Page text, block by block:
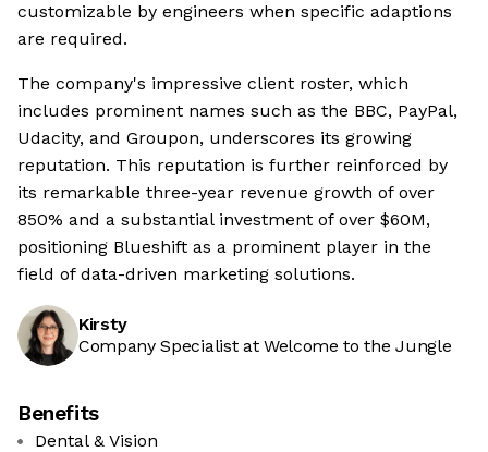
customizable by engineers when specific adaptions
are required.
The company's impressive client roster, which
includes prominent names such as the BBC, PayPal,
Udacity, and Groupon, underscores its growing
reputation. This reputation is further reinforced by
its remarkable three-year revenue growth of over
850% and a substantial investment of over $60M,
positioning Blueshift as a prominent player in the
field of data-driven marketing solutions.
Kirsty
Company Specialist at Welcome to the Jungle
Benefits
Dental & Vision